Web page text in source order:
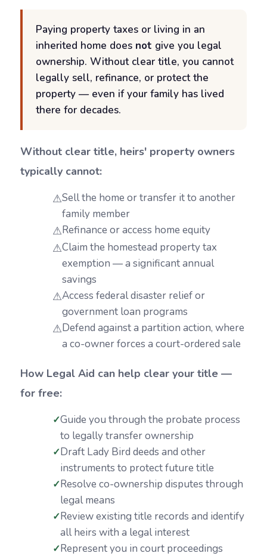
Paying property taxes or living in an
inherited home does not give you legal
ownership. Without clear title, you cannot
legally sell, refinance, or protect the
property — even if your family has lived
there for decades.
Without clear title, heirs' property owners
typically cannot:
Sell the home or transfer it to another
family member
Refinance or access home equity
Claim the homestead property tax
exemption — a significant annual
savings
Access federal disaster relief or
government loan programs
Defend against a partition action, where
a co-owner forces a court-ordered sale
How Legal Aid can help clear your title —
for free:
Guide you through the probate process
to legally transfer ownership
Draft Lady Bird deeds and other
instruments to protect future title
Resolve co-ownership disputes through
legal means
Review existing title records and identify
all heirs with a legal interest
Represent you in court proceedings